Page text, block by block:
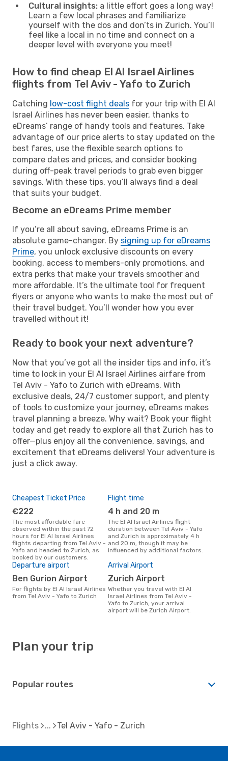
Cultural insights: a little effort goes a long way!
Learn a few local phrases and familiarize
yourself with the dos and don’ts in Zurich. You’ll
feel like a local in no time and connect on a
deeper level with everyone you meet!
How to find cheap El Al Israel Airlines
flights from Tel Aviv - Yafo to Zurich
Catching low-cost flight deals for your trip with El Al
Israel Airlines has never been easier, thanks to
eDreams’ range of handy tools and features. Take
advantage of our price alerts to stay updated on the
best fares, use the flexible search options to
compare dates and prices, and consider booking
during off-peak travel periods to grab even bigger
savings. With these tips, you’ll always find a deal
that suits your budget.
Become an eDreams Prime member
If you’re all about saving, eDreams Prime is an
absolute game-changer. By signing up for eDreams
Prime, you unlock exclusive discounts on every
booking, access to members-only promotions, and
extra perks that make your travels smoother and
more affordable. It’s the ultimate tool for frequent
flyers or anyone who wants to make the most out of
their travel budget. You’ll wonder how you ever
travelled without it!
Ready to book your next adventure?
Now that you’ve got all the insider tips and info, it’s
time to lock in your El Al Israel Airlines airfare from
Tel Aviv - Yafo to Zurich with eDreams. With
exclusive deals, 24/7 customer support, and plenty
of tools to customize your journey, eDreams makes
travel planning a breeze. Why wait? Book your flight
today and get ready to explore all that Zurich has to
offer—plus enjoy all the convenience, savings, and
excitement that eDreams delivers! Your adventure is
just a click away.
Cheapest Ticket Price
€222
The most affordable fare
observed within the past 72
hours for El Al Israel Airlines
flights departing from Tel Aviv -
Yafo and headed to Zurich, as
booked by our customers.
Flight time
4 h and 20 m
The El Al Israel Airlines flight
duration between Tel Aviv - Yafo
and Zurich is approximately 4 h
and 20 m, though it may be
influenced by additional factors.
Departure airport
Ben Gurion Airport
For flights by El Al Israel Airlines
from Tel Aviv - Yafo to Zurich
Arrival Airport
Zurich Airport
Whether you travel with El Al
Israel Airlines from Tel Aviv -
Yafo to Zurich, your arrival
airport will be Zurich Airport.
Plan your trip
Popular routes
Flights Tel Aviv - Yafo - Zurich